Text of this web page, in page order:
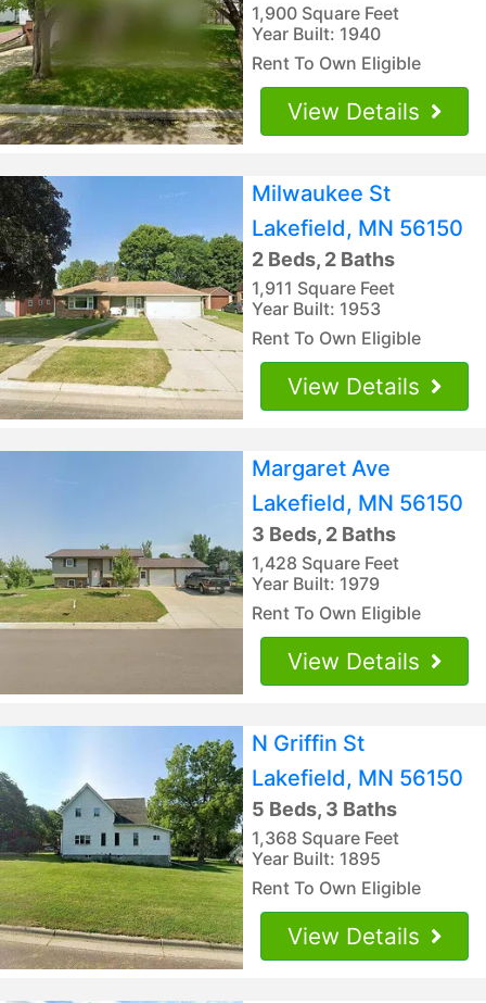
1,900 Square Feet
Year Built: 1940
Rent To Own Eligible
View Details
Milwaukee St
Lakefield, MN 56150
2 Beds, 2 Baths
1,911 Square Feet
Year Built: 1953
Rent To Own Eligible
View Details
Margaret Ave
Lakefield, MN 56150
3 Beds, 2 Baths
1,428 Square Feet
Year Built: 1979
Rent To Own Eligible
View Details
N Griffin St
Lakefield, MN 56150
5 Beds, 3 Baths
1,368 Square Feet
Year Built: 1895
Rent To Own Eligible
View Details